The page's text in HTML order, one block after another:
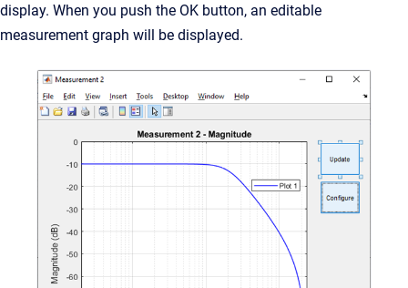
display. When you push the OK button, an editable
measurement graph will be displayed.